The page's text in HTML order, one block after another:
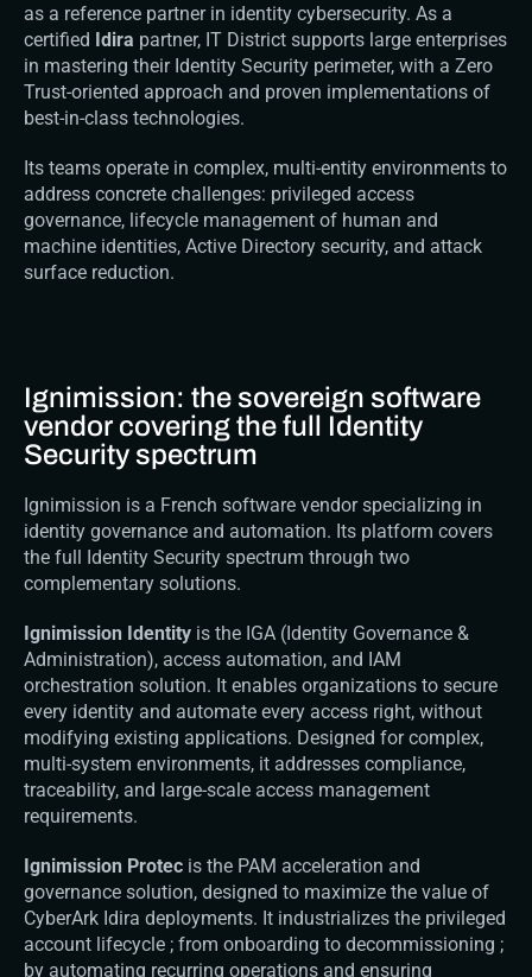
as a reference partner in identity cybersecurity. As a
certified Idira partner, IT District supports large enterprises
in mastering their Identity Security perimeter, with a Zero
Trust-oriented approach and proven implementations of
best-in-class technologies.
Its teams operate in complex, multi-entity environments to
address concrete challenges: privileged access
governance, lifecycle management of human and
machine identities, Active Directory security, and attack
surface reduction.
Ignimission: the sovereign software
vendor covering the full Identity
Security spectrum
Ignimission is a French software vendor specializing in
identity governance and automation. Its platform covers
the full Identity Security spectrum through two
complementary solutions.
Ignimission Identity is the IGA (Identity Governance &
Administration), access automation, and IAM
orchestration solution. It enables organizations to secure
every identity and automate every access right, without
modifying existing applications. Designed for complex,
multi-system environments, it addresses compliance,
traceability, and large-scale access management
requirements.
Ignimission Protec is the PAM acceleration and
governance solution, designed to maximize the value of
CyberArk Idira deployments. It industrializes the privileged
account lifecycle ; from onboarding to decommissioning ;
by automating recurring operations and ensuring